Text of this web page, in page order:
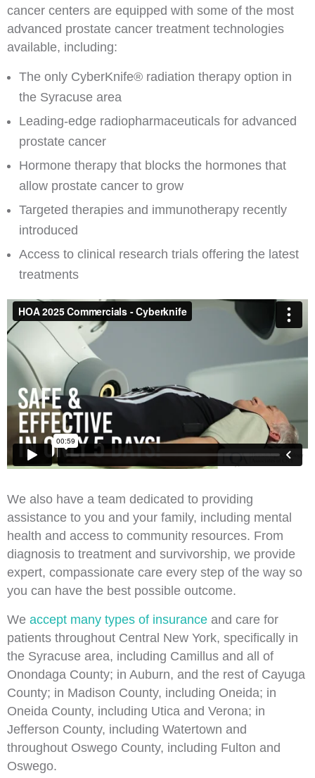
cancer centers are equipped with some of the most
advanced prostate cancer treatment technologies
available, including:
The only CyberKnife® radiation therapy option in
the Syracuse area
Leading-edge radiopharmaceuticals for advanced
prostate cancer
Hormone therapy that blocks the hormones that
allow prostate cancer to grow
Targeted therapies and immunotherapy recently
introduced
Access to clinical research trials offering the latest
treatments
We also have a team dedicated to providing
assistance to you and your family, including mental
health and access to community resources. From
diagnosis to treatment and survivorship, we provide
expert, compassionate care every step of the way so
you can have the best possible outcome.
We accept many types of insurance and care for
patients throughout Central New York, specifically in
the Syracuse area, including Camillus and all of
Onondaga County; in Auburn, and the rest of Cayuga
County; in Madison County, including Oneida; in
Oneida County, including Utica and Verona; in
Jefferson County, including Watertown and
throughout Oswego County, including Fulton and
Oswego.